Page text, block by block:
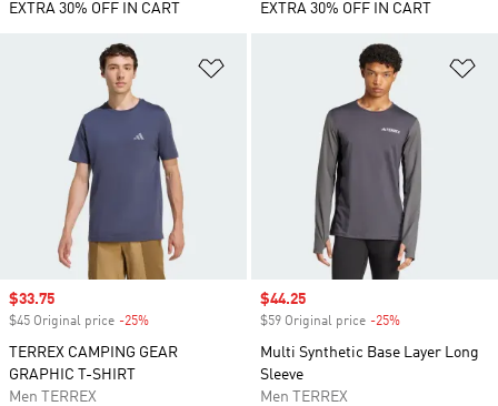
EXTRA 30% OFF IN CART EXTRA 30% OFF IN CART
Sale price
$33.75
$45 Original price -25%
TERREX CAMPING GEAR
GRAPHIC T-SHIRT
Men TERREX
Sale price
$44.25
$59 Original price -25%
Multi Synthetic Base Layer Long
Sleeve
Men TERREX